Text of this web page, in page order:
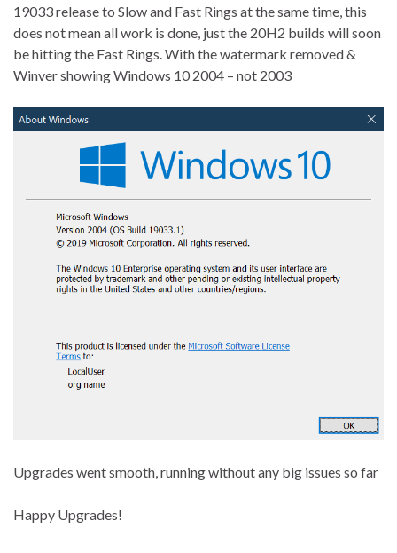
19033 release to Slow and Fast Rings at the same time, this
does not mean all work is done, just the 20H2 builds will soon
be hitting the Fast Rings. With the watermark removed &
Winver showing Windows 10 2004 – not 2003
Upgrades went smooth, running without any big issues so far
Happy Upgrades!